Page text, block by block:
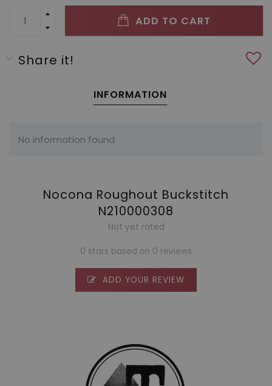
ADD TO CART
Share it!
INFORMATION
No information found
Nocona Roughout Buckstitch
N210000308
Not yet rated
0 stars based on 0 reviews
ADD YOUR REVIEW